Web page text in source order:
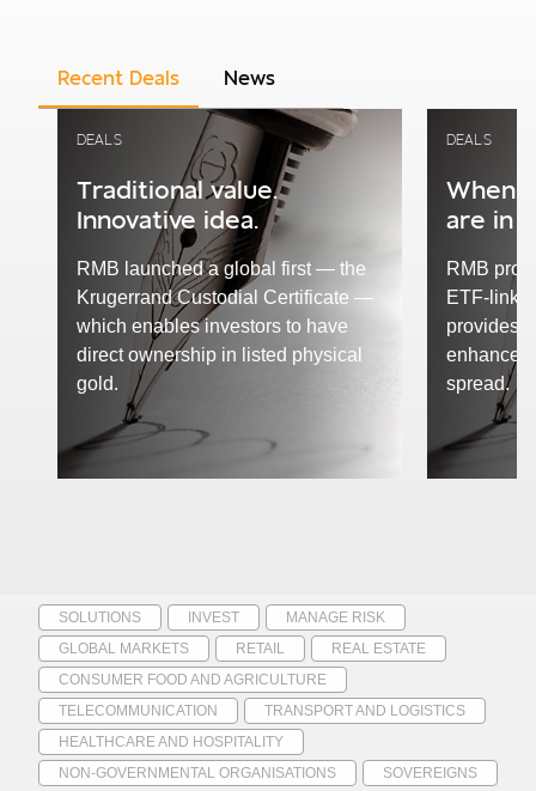
Recent Deals News
DEALS
Traditional value.
Innovative idea.
RMB launched a global first — the
Krugerrand Custodial Certificate —
which enables investors to have
direct ownership in listed physical
gold.
DEALS
When
are in
RMB
ETF-
provides
enhanced
spread.
SOLUTIONS INVEST
MANAGE RISK
GLOBAL MARKETS
RETAIL
REAL ESTATE
CONSUMER FOOD AND AGRICULTURE
TELECOMMUNICATION
TRANSPORT AND LOGISTICS
HEALTHCARE AND HOSPITALITY
NON-GOVERNMENTAL ORGANISATIONS
SOVEREIGNS